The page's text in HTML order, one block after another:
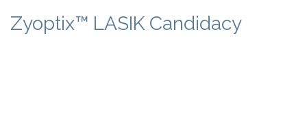
Zyoptix™ LASIK Candidacy